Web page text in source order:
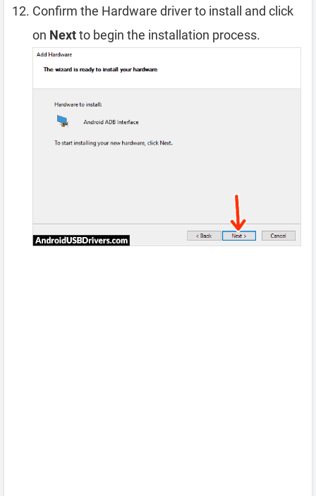
Confirm the Hardware driver to install and click
on Nextto begin the installation process.